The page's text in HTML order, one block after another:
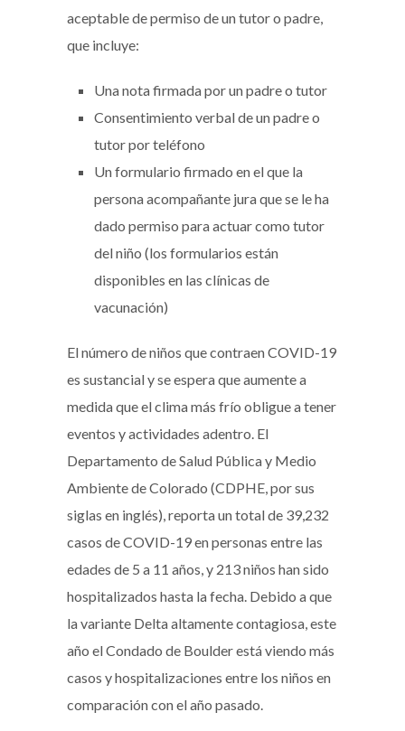
aceptable de permiso de un tutor o padre,
que incluye:
Una nota firmada por un padre o tutor
Consentimiento verbal de un padre o
tutor por teléfono
Un formulario firmado en el que la
persona acompañante jura que se le ha
dado permiso para actuar como tutor
del niño (los formularios están
disponibles en las clínicas de
vacunación)
El número de niños que contraen COVID-19
es sustancial y se espera que aumente a
medida que el clima más frío obligue a tener
eventos y actividades adentro. El
Departamento de Salud Pública y Medio
Ambiente de Colorado (CDPHE, por sus
siglas en inglés), reporta un total de 39,232
casos de COVID-19 en personas entre las
edades de 5 a 11 años, y 213 niños han sido
hospitalizados hasta la fecha. Debido a que
la variante Delta altamente contagiosa, este
año el Condado de Boulder está viendo más
casos y hospitalizaciones entre los niños en
comparación con el año pasado.